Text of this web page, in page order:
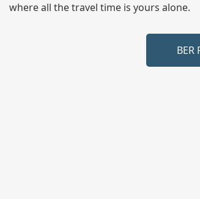
where all the travel time is yours alone.
BER